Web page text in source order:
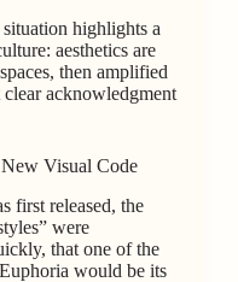
highlights a
aesthetics are
then amplified
acknowledgment
Visual Code
first released, the
were
that one of the
would be its